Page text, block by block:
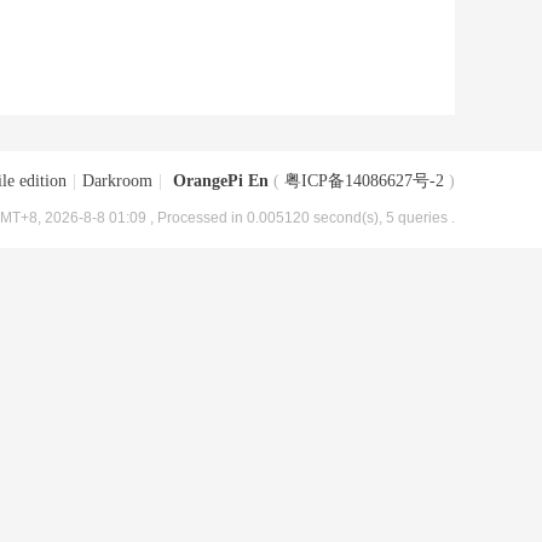
edition Darkroom OrangePi En ( 粤ICP备14086627号-2 )
2026-8-8 01:09 , Processed in 0.005120 second(s), 5 queries .